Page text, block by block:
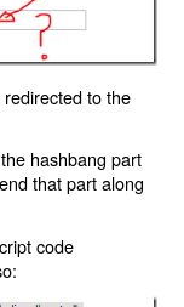
to the
hashbang part
that part along
code